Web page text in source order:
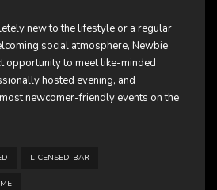
new to the lifestyle or a regular
social atmosphere, Newbie
opportunity to meet like-minded
hosted evening, and
newcomer-friendly events on the
LICENSED-BAR